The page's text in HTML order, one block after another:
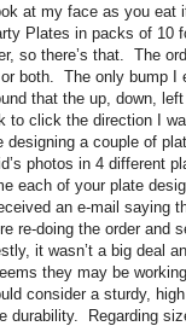
at my face as you
Plates in packs of
so there’s that. The
both. The only bump I
that the up, down,
to click the direction I
a couple of
photos in 4 different
each of your plate
an e-mail saying
re-doing the order
it wasn’t a big deal
they may be
consider a sturdy,
Regarding